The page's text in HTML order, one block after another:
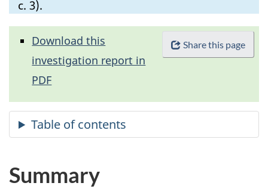
c. 3).
Share this page
Download this
investigation report in
PDF
Summary